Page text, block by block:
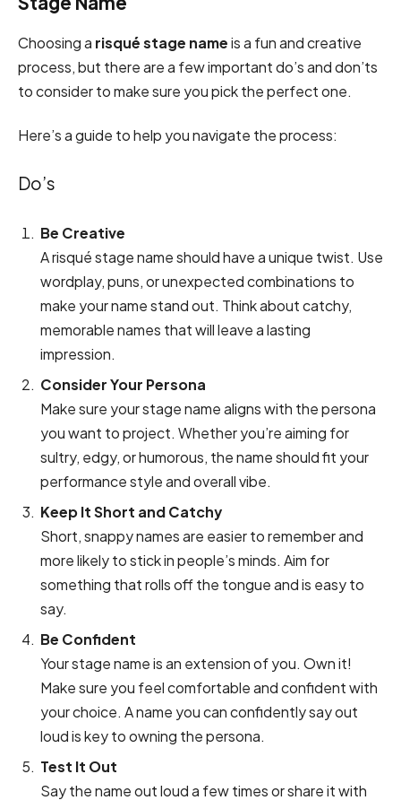
Choosing a risqué stage nameis a fun and creative
process, but there are a few important do’s and don’ts
to consider to make sure you pick the perfect one.
Here’s a guide to help you navigate the process:
Do’s
Be Creative
A risqué stage name should have a unique twist. Use
wordplay, puns, or unexpected combinations to
make your name stand out. Think about catchy,
memorable names that will leave a lasting
impression.
Consider Your Persona
Make sure your stage name aligns with the persona
you want to project. Whether you’re aiming for
sultry, edgy, or humorous, the name should fit your
performance style and overall vibe.
Keep It Short and Catchy
Short, snappy names are easier to remember and
more likely to stick in people’s minds. Aim for
something that rolls off the tongue and is easy to
say.
Be Confident
Your stage name is an extension of you. Own it!
Make sure you feel comfortable and confident with
your choice. A name you can confidently say out
loud is key to owning the persona.
Test It Out
Say the name out loud a few times or share it with